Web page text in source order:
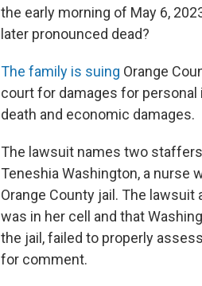
the early morning of May 6,
later pronounced dead?
The family is suing Orange
court for damages for
death and economic damages.
The lawsuit names two
Teneshia Washington, a nurse
Orange County jail. The
was in her cell and that
the jail, failed to properly
for comment.